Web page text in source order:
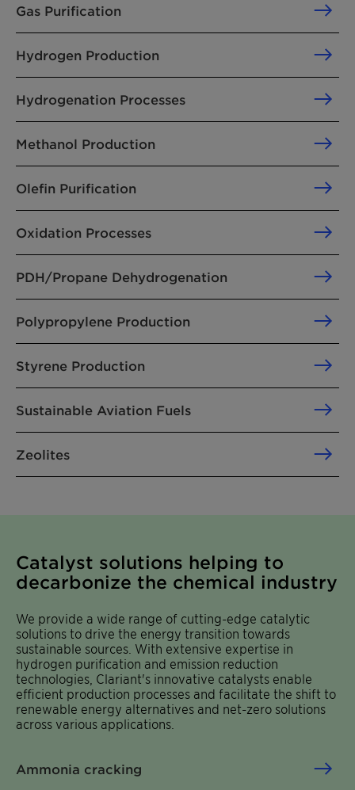
Gas Purification
Hydrogen Production
Hydrogenation Processes
Methanol Production
Olefin Purification
Oxidation Processes
PDH/Propane Dehydrogenation
Polypropylene Production
Styrene Production
Sustainable Aviation Fuels
Zeolites
Catalyst solutions helping to
decarbonize the chemical industry
We provide a wide range of cutting-edge catalytic
solutions to drive the energy transition towards
sustainable sources. With extensive expertise in
hydrogen purification and emission reduction
technologies, Clariant's innovative catalysts enable
efficient production processes and facilitate the shift to
renewable energy alternatives and net-zero solutions
across various applications.
Ammonia cracking